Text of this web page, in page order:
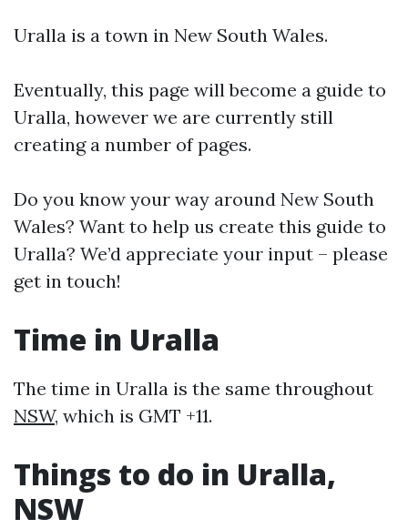
Uralla is a town in New South Wales.
Eventually, this page will become a guide to
Uralla, however we are currently still
creating a number of pages.
Do you know your way around New South
Wales? Want to help us create this guide to
Uralla? We’d appreciate your input – please
get in touch!
Time in Uralla
The time in Uralla is the same throughout
NSW, which is GMT +11.
Things to do in Uralla,
NSW